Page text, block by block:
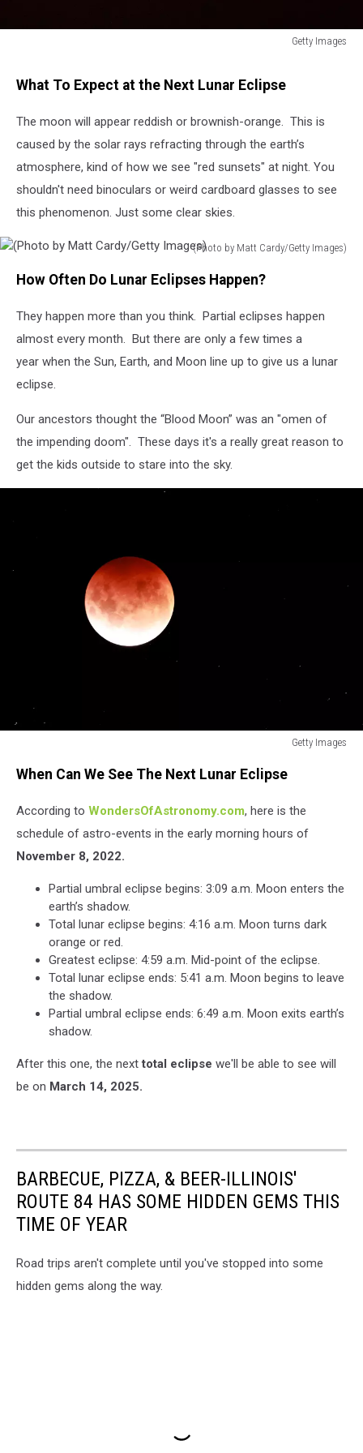
Getty Images
What To Expect at the Next Lunar Eclipse
The moon will appear reddish or brownish-orange. This is
caused by the solar rays refracting through the earth’s
atmosphere, kind of how we see "red sunsets" at night. You
shouldn't need binoculars or weird cardboard glasses to see
this phenomenon. Just some clear skies.
(Photo by Matt Cardy/Getty Images)
Cardy/Getty
Images)
How Often Do Lunar Eclipses Happen?
They happen more than you think. Partial eclipses happen
almost every month. But there are only a few times a
year when the Sun, Earth, and Moon line up to give us a lunar
eclipse.
Our ancestors thought the “Blood Moon” was an "omen of
the impending doom". These days it's a really great reason to
get the kids outside to stare into the sky.
Getty Images
Blood
And
Total
Eclipse
When Can We See The Next Lunar Eclipse
According to WondersOfAstronomy.com, here is the
schedule of astro-events in the early morning hours of
November 8, 2022.
Partial umbral eclipse begins: 3:09 a.m. Moon enters the
earth’s shadow.
Total lunar eclipse begins: 4:16 a.m. Moon turns dark
orange or red.
Greatest eclipse: 4:59 a.m. Mid-point of the eclipse.
Total lunar eclipse ends: 5:41 a.m. Moon begins to leave
the shadow.
Partial umbral eclipse ends: 6:49 a.m. Moon exits earth’s
shadow.
After this one, the nexttotal eclipse we'll be able to see will
be on March 14, 2025.
BARBECUE, PIZZA, & BEER-ILLINOIS'
ROUTE 84 HAS SOME HIDDEN GEMS THIS
TIME OF YEAR
Road trips aren't complete until you've stopped into some
hidden gems along the way.